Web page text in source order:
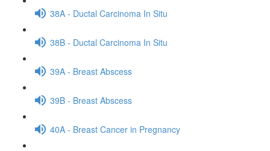
38A - Ductal Carcinoma In Situ
38B - Ductal Carcinoma In Situ
39A - Breast Abscess
39B - Breast Abscess
40A - Breast Cancer in Pregnancy